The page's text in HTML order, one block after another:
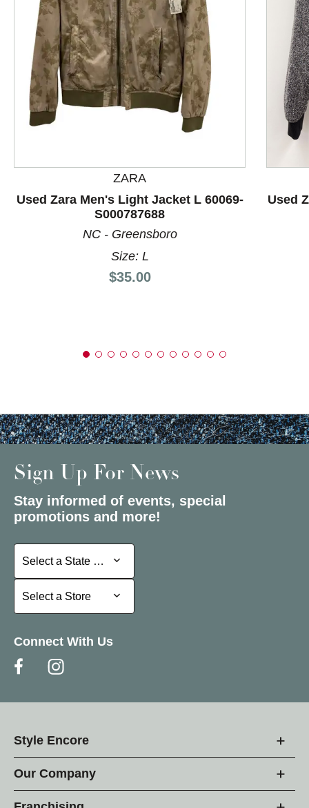
This is a product carousel with slides. Use Next and
ZARA
Used Zara Men's Light Jacket L 60069-
S000787688
NC - Greensboro
Size: L
Price:
$35.00
Used
Sign Up For News
Stay informed of events, special
promotions and more!
Select a State or Province
Select a State or Province
Select a Store
Select a Store
Connect With Us
Style Encore
Our Company